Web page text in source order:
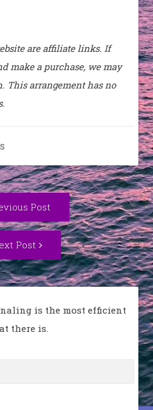
are affiliate links. If
make a purchase, we may
This arrangement has no
Post
Previous
post:
Post
Next
Post:
is the most efficient
there is.